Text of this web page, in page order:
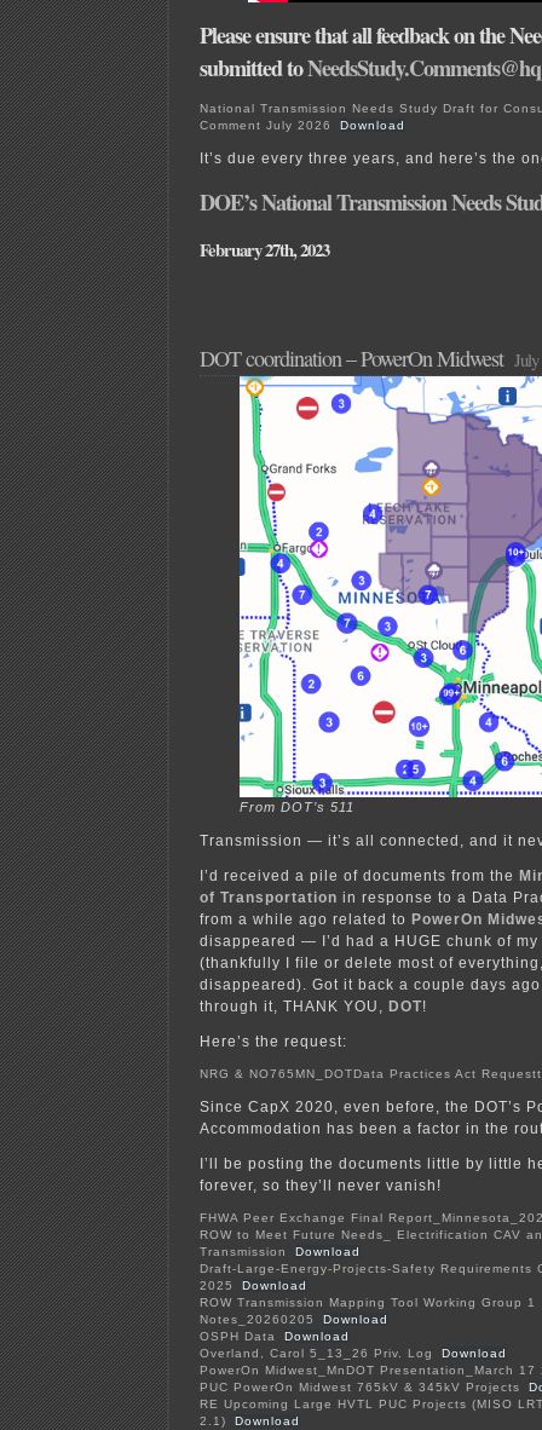
Please ensure that all feedback on the
submitted to
National Transmission Needs Study Draft for
Comment July 2026
Download
It’s due every three years, and here’s the
DOE’s National Transmission Needs
February 27th, 2023
DOT coordination – PowerOn Midwest July
From DOT’s 511
Transmission — it’s all connected, and it
I’d received a pile of documents from the
of Transportation in response to a Data
from a while ago related to PowerOn
disappeared — I’d had a HUGE chunk of
(thankfully I file or delete most of
disappeared). Got it back a couple days
through it, THANK YOU, DOT!
Here’s the request:
NRG & NO765MN_DOTData Practices Act Requestt
Since CapX 2020, even before, the DOT’s
Accommodation has been a factor in the
I’ll be posting the documents little by little
forever, so they’ll never vanish!
FHWA Peer Exchange Final
ROW to Meet Future Needs_ Electrification CAV
Transmission
Download
Draft-Large-Energy-Projects-Safety Requirements
2025
Download
ROW Transmission Mapping Tool Working Group 1
Notes_20260205
Download
OSPH Data
Download
Overland, Carol 5_13_26 Priv. Log
Download
PowerOn Midwest_MnDOT Presentation_March 17
PUC PowerOn Midwest 765kV & 345kV Projects
RE Upcoming Large HVTL PUC Projects (MISO
2.1)
Download